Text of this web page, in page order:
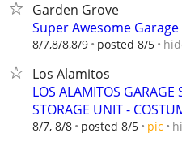
Garden Grove
Super Awesome Garage
8/7,8/8,8/9 posted 8/5
Los Alamitos
LOS ALAMITOS GARAGE
STORAGE UNIT -
8/7, 8/8 posted 8/5 pic